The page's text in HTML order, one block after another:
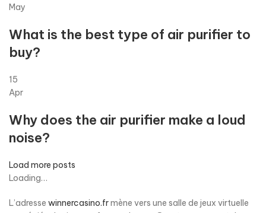
May
What is the best type of air purifier to
buy?
15
Apr
Why does the air purifier make a loud
noise?
Load more posts
Loading…
L’adresse winnercasino.frmène vers une salle de jeux virtuelle